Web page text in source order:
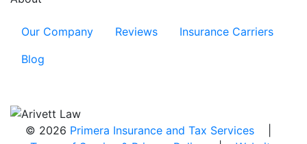
Our Company Reviews
Insurance Carriers
Blog
© 2026 Primera Insurance and Tax Services